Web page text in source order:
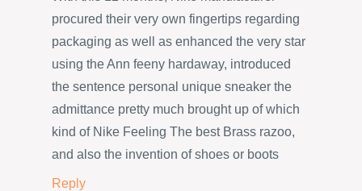
procured their very own fingertips regarding
packaging as well as enhanced the very star
using the Ann feeny hardaway, introduced
the sentence personal unique sneaker the
admittance pretty much brought up of which
kind of Nike Feeling The best Brass razoo,
and also the invention of shoes or boots
Reply